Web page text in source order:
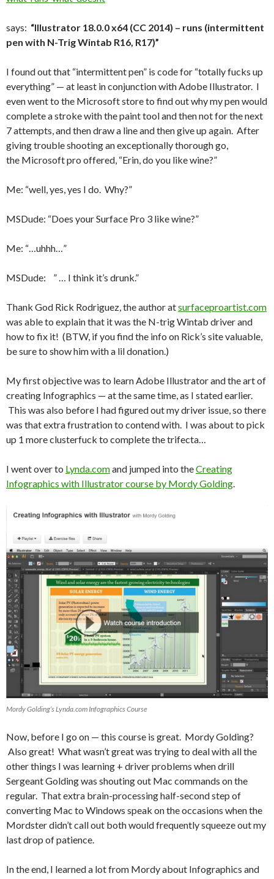
says: “Illustrator 18.0.0 x64 (CC 2014) – runs (intermittent
pen with N-Trig Wintab R16, R17)”
I found out that “intermittent pen” is code for “totally fucks up
everything” — at least in conjunction with Adobe Illustrator. I
even went to the Microsoft store to find out why my pen would
complete a stroke with the paint tool and then not for the next
7 attempts, and then draw a line and then give up again. After
giving trouble shooting an exceptionally thorough go,
the Microsoft pro offered, “Erin, do you like wine?”
Me: “well, yes, yes I do. Why?”
MSDude: “Does your Surface Pro 3 like wine?”
Me: “…uhhh…”
MSDude: ” … I think it’s drunk.”
Thank God Rick Rodriguez, the author atsurfaceproartist.com
was able to explain that it was the N-trig Wintab driver and
how to fix it! (BTW, if you find the info on Rick’s site valuable,
be sure to show him with a lil donation.)
My first objective was to learn Adobe Illustrator and the art of
creating Infographics — at the same time, as I stated earlier.
This was also before I had figured out my driver issue, so there
was that extra frustration to contend with. I was about to pick
up 1 more clusterfuck to complete the trifecta…
I went over to Lynda.comand jumped into theCreating
Infographics with Illustrator course by Mordy Golding.
Mordy Golding’s Lynda.com Infographics Course
Now, before I go on — this course is great. Mordy Golding?
Also great! What wasn’t great was trying to deal with all the
other things I was learning + driver problems when drill
Sergeant Golding was shouting out Mac commands on the
regular. That extra brain-processing half-second step of
converting Mac to Windows speak on the occasions when the
Mordster didn’t call out both would frequently squeeze out my
last drop of patience.
In the end, I learned a lot from Mordy about Infographics and